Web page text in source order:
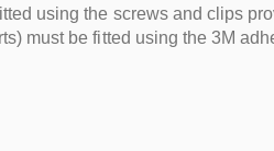
using the screws and clips
must be fitted using the 3M